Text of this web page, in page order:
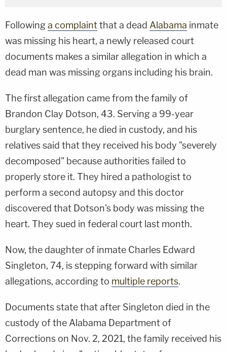
Followinga complaintthat a dead Alabama inmate
was missing his heart, a newly released court
documents makes a similar allegation in which a
dead man was missing organs including his brain.
The first allegation came from the family of
Brandon Clay Dotson, 43. Serving a 99-year
burglary sentence, he died in custody, and his
relatives said that they received his body "severely
decomposed" because authorities failed to
properly store it. They hired a pathologist to
perform a second autopsy and this doctor
discovered that Dotson's body was missing the
heart. They sued in federal court last month.
Now, the daughter of inmate Charles Edward
Singleton, 74, is stepping forward with similar
allegations, according to multiple reports.
Documents state that after Singleton died in the
custody of the Alabama Department of
Corrections on Nov. 2, 2021, the family received his